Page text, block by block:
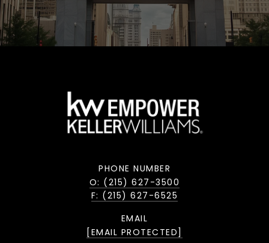
PHONE NUMBER
O: (215) 627-3500
F: (215) 627-6525
EMAIL
[EMAIL PROTECTED]